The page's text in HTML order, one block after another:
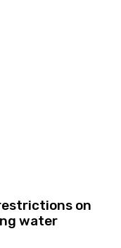
on
water